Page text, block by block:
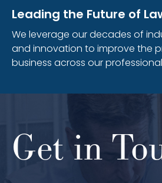
Leading the Future of
We leverage our decades of
and innovation to improve the
business across our
Get in